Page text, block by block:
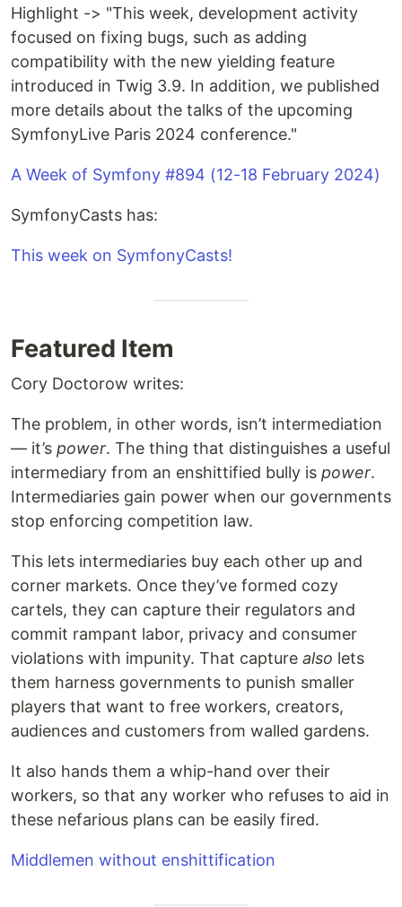
Highlight -> "This week, development activity
focused on fixing bugs, such as adding
compatibility with the new yielding feature
introduced in Twig 3.9. In addition, we published
more details about the talks of the upcoming
SymfonyLive Paris 2024 conference."
A Week of Symfony #894 (12-18 February 2024)
SymfonyCasts has:
This week on SymfonyCasts!
Featured Item
Cory Doctorow writes:
The problem, in other words, isn’t intermediation
— it’s power. The thing that distinguishes a useful
intermediary from an enshittified bully is power.
Intermediaries gain power when our governments
stop enforcing competition law.
This lets intermediaries buy each other up and
corner markets. Once they’ve formed cozy
cartels, they can capture their regulators and
commit rampant labor, privacy and consumer
violations with impunity. That capture also lets
them harness governments to punish smaller
players that want to free workers, creators,
audiences and customers from walled gardens.
It also hands them a whip-hand over their
workers, so that any worker who refuses to aid in
these nefarious plans can be easily fired.
Middlemen without enshittification